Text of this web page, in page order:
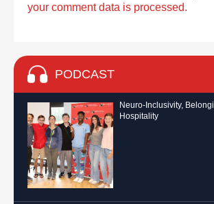
your comment data is processed.
PODCAST
Neuro-Inclusivity,
Hospitality